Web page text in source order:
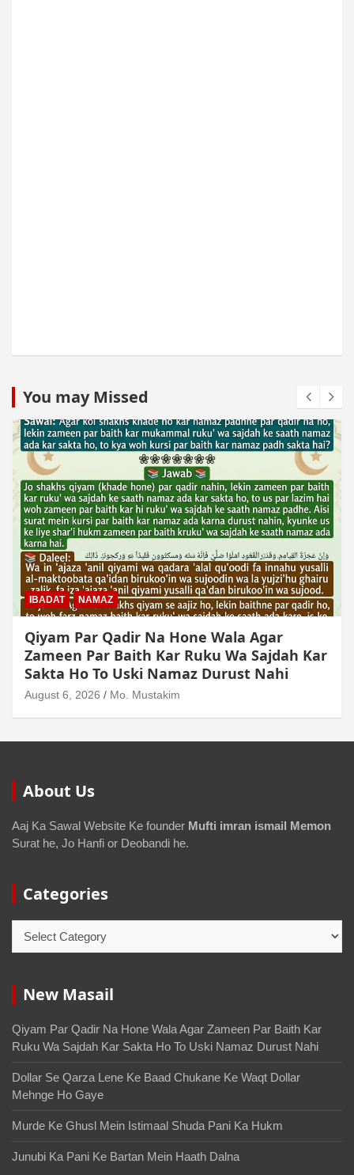
You may Missed
MUAMLAT (SOCIAL MATTERS) OTHER MUAMLAT
Dollar Se Qarza Lene Ke Baad Chukane Ke
Waqt Dollar Mehnge Ho Gaye
August 6, 2026 Mo. Mustakim
About Us
Aaj Ka Sawal Website Ke founder Mufti imran ismail Memon
Surat he, Jo Hanfi or Deobandi he.
Categories
New Masail
Qiyam Par Qadir Na Hone Wala Agar Zameen Par Baith Kar
Ruku Wa Sajdah Kar Sakta Ho To Uski Namaz Durust Nahi
Dollar Se Qarza Lene Ke Baad Chukane Ke Waqt Dollar
Mehnge Ho Gaye
Murde Ke Ghusl Mein Istimaal Shuda Pani Ka Hukm
Junubi Ka Pani Ke Bartan Mein Haath Dalna